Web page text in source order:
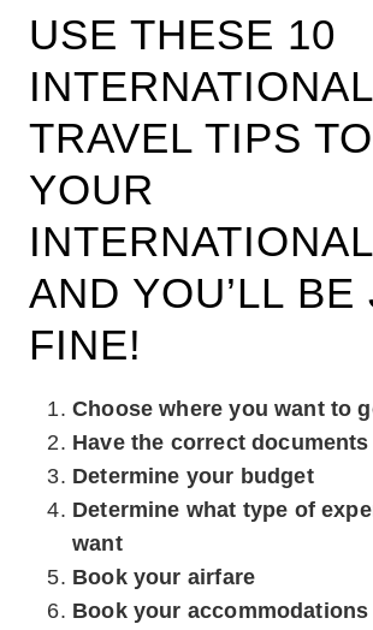
USE THESE 10
INTERNATIONAL
TRAVEL TIPS
YOUR
AND YOU’LL BE
FINE!
Choose where you want to
Have the correct documents
Determine your budget
Determine what type of
want
Book your airfare
Book your accommodations